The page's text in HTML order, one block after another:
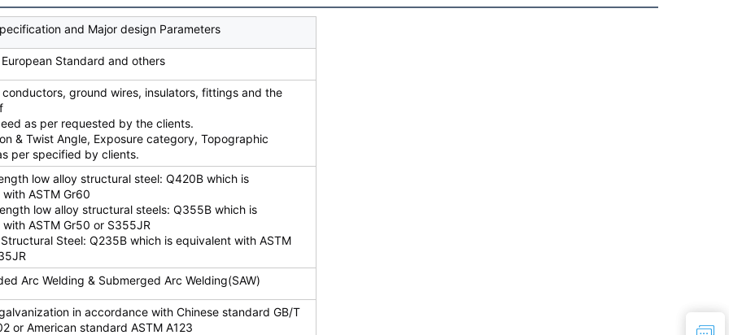
and Major design Parameters
European Standard and others
conductors, ground wires, insulators, fittings and the
as per requested by the clients.
& Twist Angle, Exposure category, Topographic
per specified by clients.
low alloy structural steel: Q420B which is
ASTM Gr60
low alloy structural steels: Q355B which is
ASTM Gr50 or S355JR
Steel: Q235B which is equivalent with ASTM
Arc Welding & Submerged Arc Welding(SAW)
in accordance with Chinese standard GB/T
or American standard ASTM A123